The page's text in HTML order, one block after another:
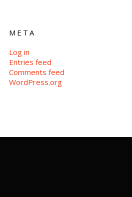
META
Log in
Entries feed
Comments feed
WordPress.org